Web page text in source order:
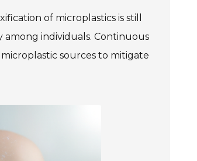
of microplastics is still
among individuals. Continuous
sources to mitigate